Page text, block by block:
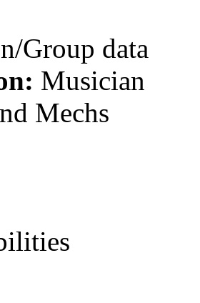
Group data
Musician
Mechs